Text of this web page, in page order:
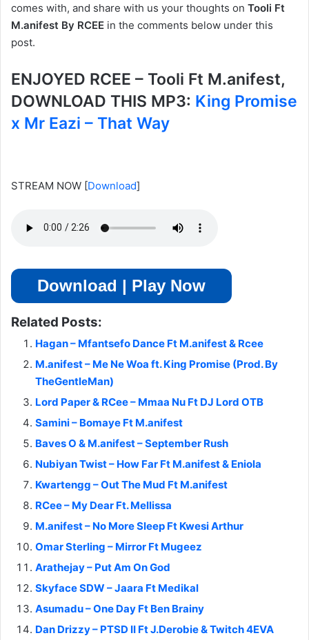
comes with, and share with us your thoughts on Tooli Ft
M.anifest By RCEE in the comments below under this
post.
ENJOYED RCEE – Tooli Ft M.anifest,
DOWNLOAD THIS MP3: King Promise
x Mr Eazi – That Way
STREAM NOW [Download]
Download | Play Now
Related Posts:
Hagan – Mfantsefo Dance Ft M.anifest & Rcee
M.anifest – Me Ne Woa ft. King Promise (Prod. By
TheGentleMan)
Lord Paper & RCee – Mmaa Nu Ft DJ Lord OTB
Samini – Bomaye Ft M.anifest
Baves O & M.anifest – September Rush
Nubiyan Twist – How Far Ft M.anifest & Eniola
Kwartengg – Out The Mud Ft M.anifest
RCee – My Dear Ft. Mellissa
M.anifest – No More Sleep Ft Kwesi Arthur
Omar Sterling – Mirror Ft Mugeez
Arathejay – Put Am On God
Skyface SDW – Jaara Ft Medikal
Asumadu – One Day Ft Ben Brainy
Dan Drizzy – PTSD II Ft J.Derobie & Twitch 4EVA